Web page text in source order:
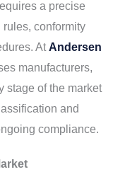
a precise
conformity
AtAndersen
manufacturers,
stage of the market
and
compliance.